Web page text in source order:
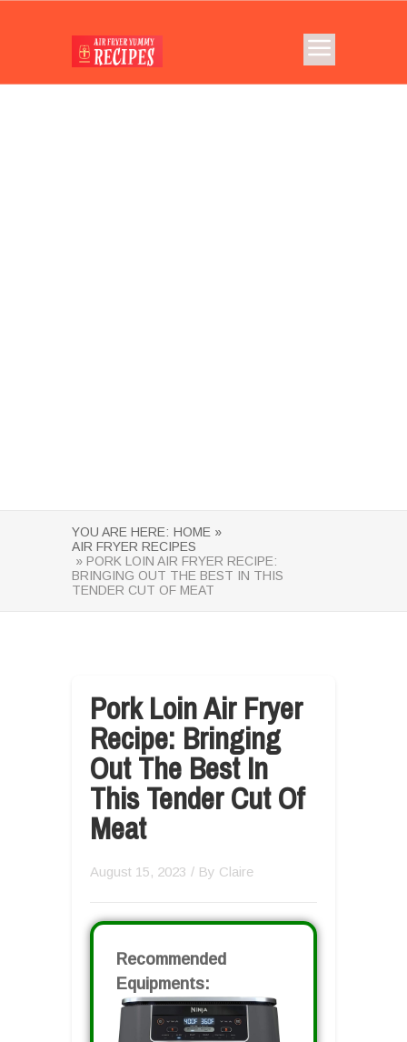
YOU ARE HERE: HOME »
AIR FRYER RECIPES
» PORK LOIN AIR FRYER RECIPE:
BRINGING OUT THE BEST IN THIS
TENDER CUT OF MEAT
Pork Loin Air Fryer
Recipe: Bringing
Out The Best In
This Tender Cut Of
Meat
August 15, 2023 / By Claire
Recommended
Equipments: